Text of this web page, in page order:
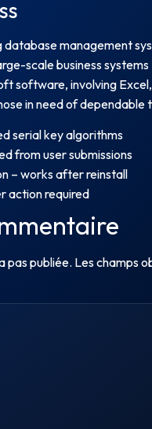
database management
scale business
software, involving
in need of
serial key algorithms
from user submissions
– works after reinstall
action required
pas publiée. Les champs